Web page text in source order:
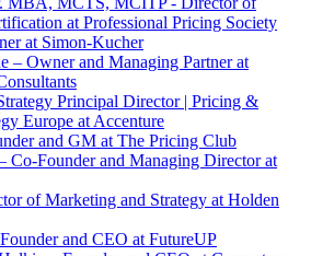
at Professional Pricing Society
at Simon-Kucher
– Owner and Managing Partner at
Principal Director | Pricing &
Europe at Accenture
and GM at The Pricing Club
Co-Founder and Managing Director at
of Marketing and Strategy at Holden
and CEO at FutureUP